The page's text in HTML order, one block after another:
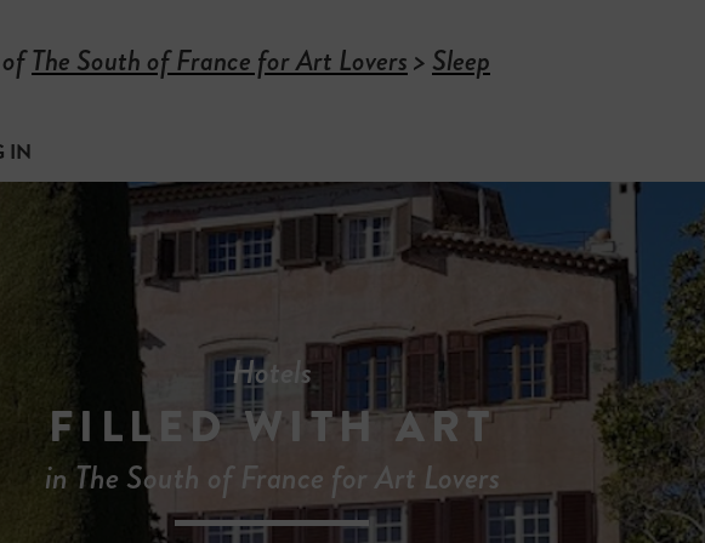
The South of France for Art Lovers> Sleep
IN
Hotels
FILLED WITH ART
in The South of France for Art Lovers